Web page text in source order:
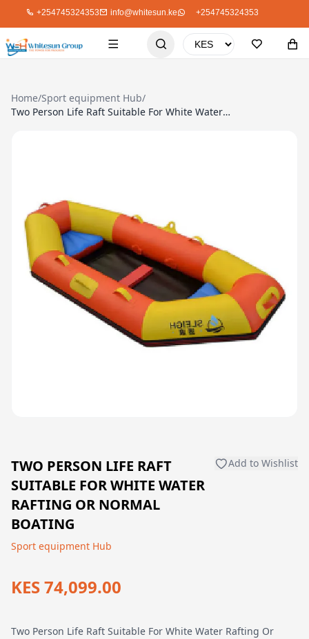
+254745324353 info@whitesun.ke +254745324353
Home/Sport equipment Hub/
Two Person Life Raft Suitable For White Water Rafting Or Normal Boating
TWO PERSON LIFE RAFT
SUITABLE FOR WHITE WATER
RAFTING OR NORMAL
BOATING
Add to Wishlist
Sport equipment Hub
KES 74,099.00
Two Person Life Raft Suitable For White Water Rafting Or